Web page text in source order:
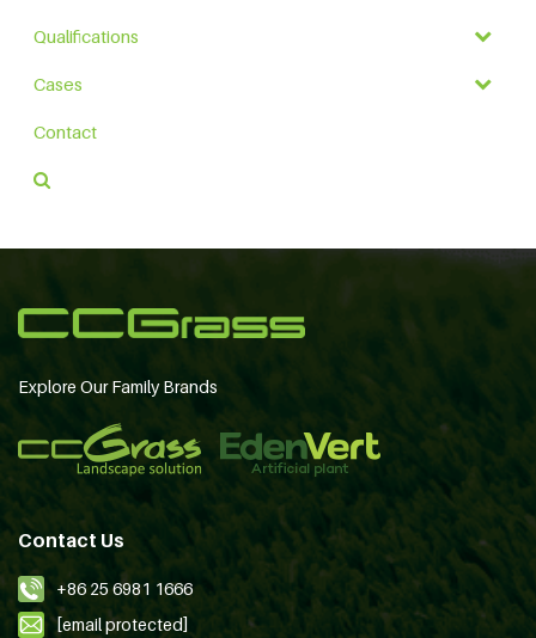
Qualifications
Cases
Contact
Explore Our Family Brands
Contact Us
+86 25 6981 1666
[email protected]